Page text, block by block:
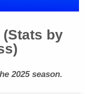
by
2025 season.